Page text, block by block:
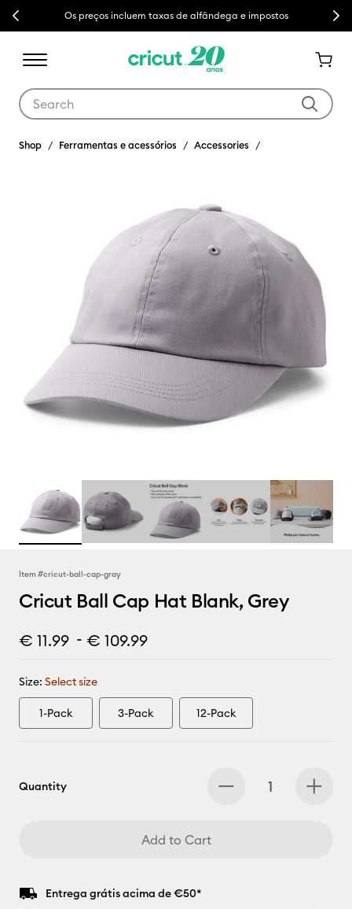
Previous Os preços incluem taxas de alfândega e impostos Next
Shop Ferramentas e acessórios Accessories
Item #cricut-ball-cap-gray
Cricut Ball Cap Hat Blank, Grey
€ 11.99 - € 109.99
Size: Select size
1-Pack 3-Pack 12-Pack
Quantity
Add to Cart
Entrega grátis acima de €50*